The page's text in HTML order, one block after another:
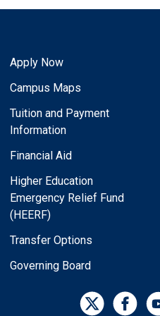
Apply Now
Campus Maps
Tuition and Payment
Information
Financial Aid
Higher Education
Emergency Relief Fund
(HEERF)
Transfer Options
Governing Board